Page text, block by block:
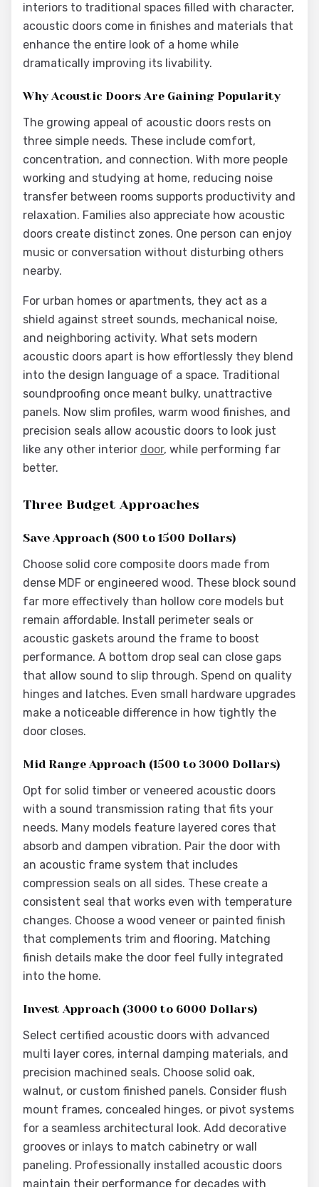
interiors to traditional spaces filled with character,
acoustic doors come in finishes and materials that
enhance the entire look of a home while
dramatically improving its livability.
Why Acoustic Doors Are Gaining Popularity
The growing appeal of acoustic doors rests on
three simple needs. These include comfort,
concentration, and connection. With more people
working and studying at home, reducing noise
transfer between rooms supports productivity and
relaxation. Families also appreciate how acoustic
doors create distinct zones. One person can enjoy
music or conversation without disturbing others
nearby.
For urban homes or apartments, they act as a
shield against street sounds, mechanical noise,
and neighboring activity. What sets modern
acoustic doors apart is how effortlessly they blend
into the design language of a space. Traditional
soundproofing once meant bulky, unattractive
panels. Now slim profiles, warm wood finishes, and
precision seals allow acoustic doors to look just
like any other interior door, while performing far
better.
Three Budget Approaches
Save Approach (800 to 1500 Dollars)
Choose solid core composite doors made from
dense MDF or engineered wood. These block sound
far more effectively than hollow core models but
remain affordable. Install perimeter seals or
acoustic gaskets around the frame to boost
performance. A bottom drop seal can close gaps
that allow sound to slip through. Spend on quality
hinges and latches. Even small hardware upgrades
make a noticeable difference in how tightly the
door closes.
Mid Range Approach (1500 to 3000 Dollars)
Opt for solid timber or veneered acoustic doors
with a sound transmission rating that fits your
needs. Many models feature layered cores that
absorb and dampen vibration. Pair the door with
an acoustic frame system that includes
compression seals on all sides. These create a
consistent seal that works even with temperature
changes. Choose a wood veneer or painted finish
that complements trim and flooring. Matching
finish details make the door feel fully integrated
into the home.
Invest Approach (3000 to 6000 Dollars)
Select certified acoustic doors with advanced
multi layer cores, internal damping materials, and
precision machined seals. Choose solid oak,
walnut, or custom finished panels. Consider flush
mount frames, concealed hinges, or pivot systems
for a seamless architectural look. Add decorative
grooves or inlays to match cabinetry or wall
paneling. Professionally installed acoustic doors
maintain their performance for decades with